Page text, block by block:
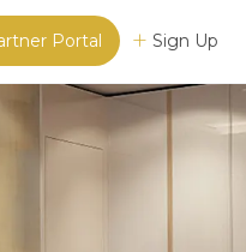
Portal Sign Up